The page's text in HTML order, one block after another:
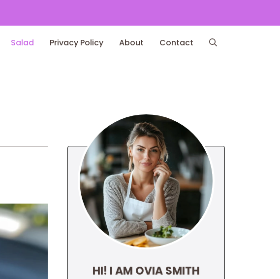
Salad Privacy Policy About Contact
HI! I AM OVIA SMITH